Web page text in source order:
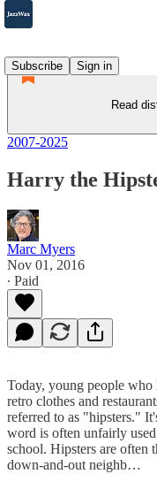
Subscribe
Sign in
Read
2007-2025
Harry the
Marc Myers
Nov 01, 2016
∙ Paid
Today, young people who
retro clothes and
referred to as "hipsters."
word is often unfairly
school. Hipsters are often
down-and-out neighb…